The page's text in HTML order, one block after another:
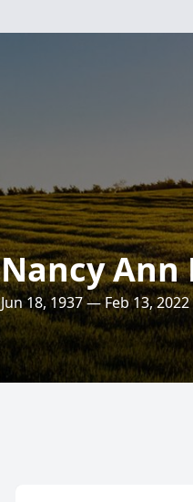
Nancy Ann
Jun 18, 1937 — Feb 13, 2022